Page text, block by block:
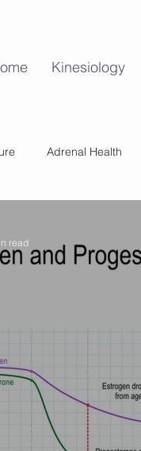
Kinesiology
Adrenal Health
read